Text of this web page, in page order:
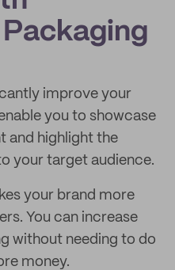
improve your
you to showcase
and highlight the
your target audience.
your brand more
You can increase
without needing to do
money.